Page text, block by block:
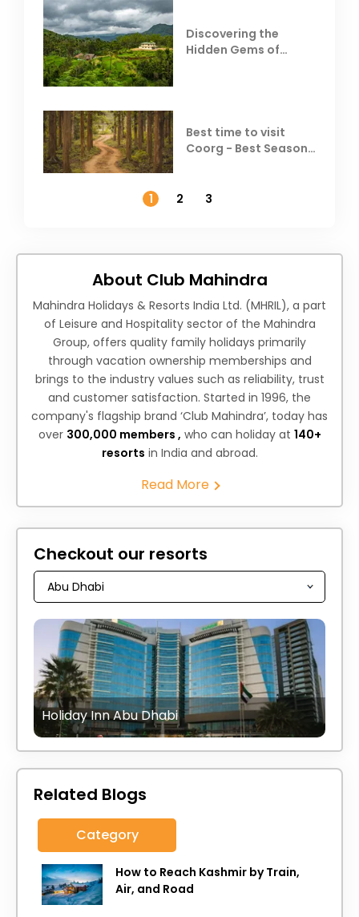
Discovering the
Hidden Gems of
Best time to visit
Coorg - Best Season,
1
2 3
About Club Mahindra
Mahindra Holidays & Resorts India Ltd. (MHRIL), a part
of Leisure and Hospitality sector of the Mahindra
Group, offers quality family holidays primarily
through vacation ownership memberships and
brings to the industry values such as reliability, trust
and customer satisfaction. Started in 1996, the
company's flagship brand ‘Club Mahindra’, today has
over 300,000 members , who can holiday at 140+
resorts in India and abroad.
Read More
Checkout our resorts
Holiday Inn Abu Dhabi
Related Blogs
Category
How to Reach Kashmir by Train,
Air, and Road